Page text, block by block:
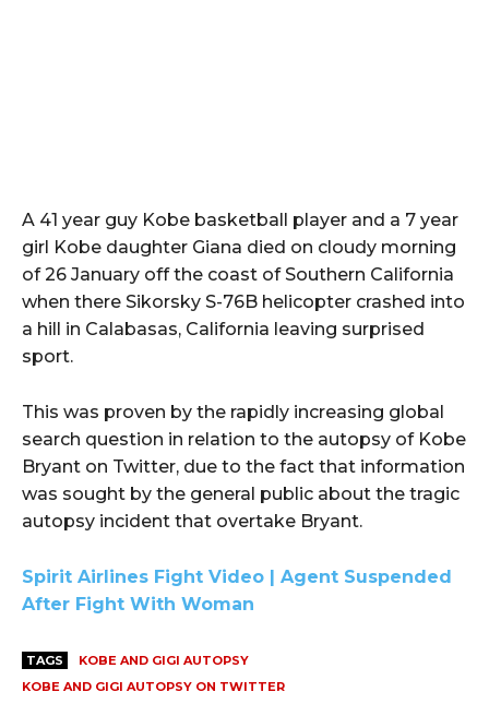
A 41 year guy Kobe basketball player and a 7 year
girl Kobe daughter Giana died on cloudy morning
of 26 January off the coast of Southern California
when there Sikorsky S-76B helicopter crashed into
a hill in Calabasas, California leaving surprised
sport.
This was proven by the rapidly increasing global
search question in relation to the autopsy of Kobe
Bryant on Twitter, due to the fact that information
was sought by the general public about the tragic
autopsy incident that overtake Bryant.
Spirit Airlines Fight Video | Agent Suspended
After Fight With Woman
TAGS
KOBE AND GIGI AUTOPSY
KOBE AND GIGI AUTOPSY ON TWITTER